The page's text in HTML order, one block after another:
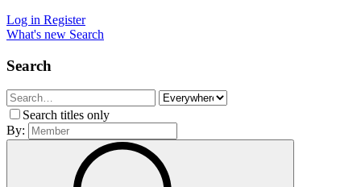
Log in Register
What's new Search
Search
Search titles only
By: